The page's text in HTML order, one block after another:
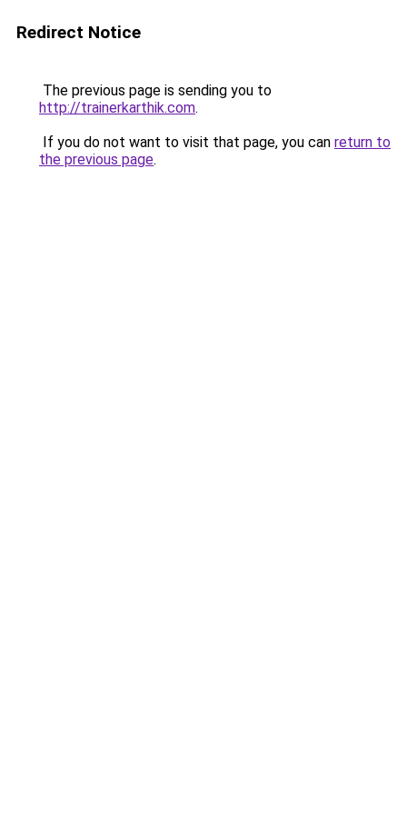
Redirect Notice
The previous page is sending you to
http://trainerkarthik.com.
If you do not want to visit that page, you can return to
the previous page.